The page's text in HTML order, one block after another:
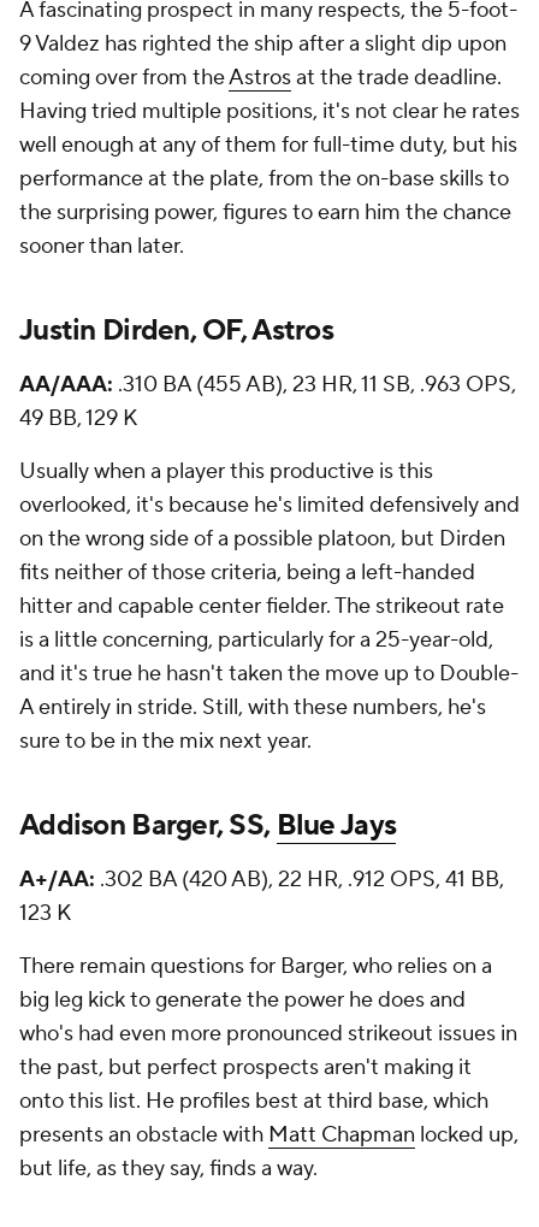
A fascinating prospect in many respects, the 5-foot-
9 Valdez has righted the ship after a slight dip upon
coming over from theAstrosat the trade deadline.
Having tried multiple positions, it's not clear he rates
well enough at any of them for full-time duty, but his
performance at the plate, from the on-base skills to
the surprising power, figures to earn him the chance
sooner than later.
Justin Dirden, OF, Astros
AA/AAA: .310 BA (455 AB), 23 HR, 11 SB, .963 OPS,
49 BB, 129 K
Usually when a player this productive is this
overlooked, it's because he's limited defensively and
on the wrong side of a possible platoon, but Dirden
fits neither of those criteria, being a left-handed
hitter and capable center fielder. The strikeout rate
is a little concerning, particularly for a 25-year-old,
and it's true he hasn't taken the move up to Double-
A entirely in stride. Still, with these numbers, he's
sure to be in the mix next year.
Addison Barger, SS, Blue Jays
A+/AA: .302 BA (420 AB), 22 HR, .912 OPS, 41 BB,
123 K
There remain questions for Barger, who relies on a
big leg kick to generate the power he does and
who's had even more pronounced strikeout issues in
the past, but perfect prospects aren't making it
onto this list. He profiles best at third base, which
presents an obstacle with Matt Chapman locked up,
but life, as they say, finds a way.